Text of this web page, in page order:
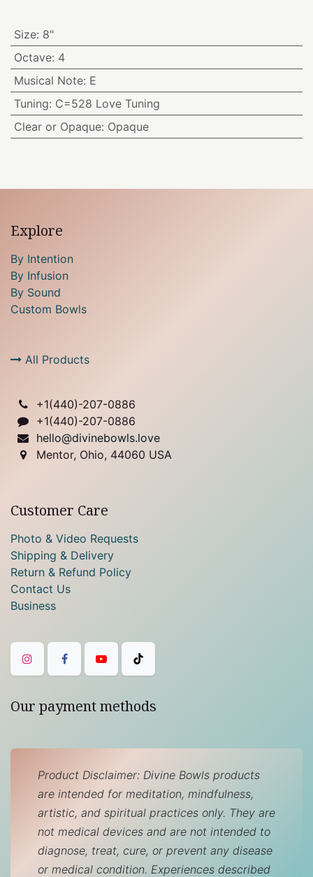
Size: 8"
Octave: 4
Musical Note: E
Tuning: C=528 Love Tuning
Clear or Opaque: Opaque
Explore
By Intention
By Infusion
By Sound
Custom Bowls
All Products
+1(440)-207-0886
+1(440)-207-0886
hello@divinebowls.love
Mentor, Ohio, 44060 USA
Customer Care
Photo & Video Requests
Shipping & Delivery
Return & Refund Policy
Contact Us
Business
Our payment methods
Product Disclaimer: Divine Bowls products
are intended for meditation, mindfulness,
artistic, and spiritual practices only. They are
not medical devices and are not intended to
diagnose, treat, cure, or prevent any disease
or medical condition. Experiences described